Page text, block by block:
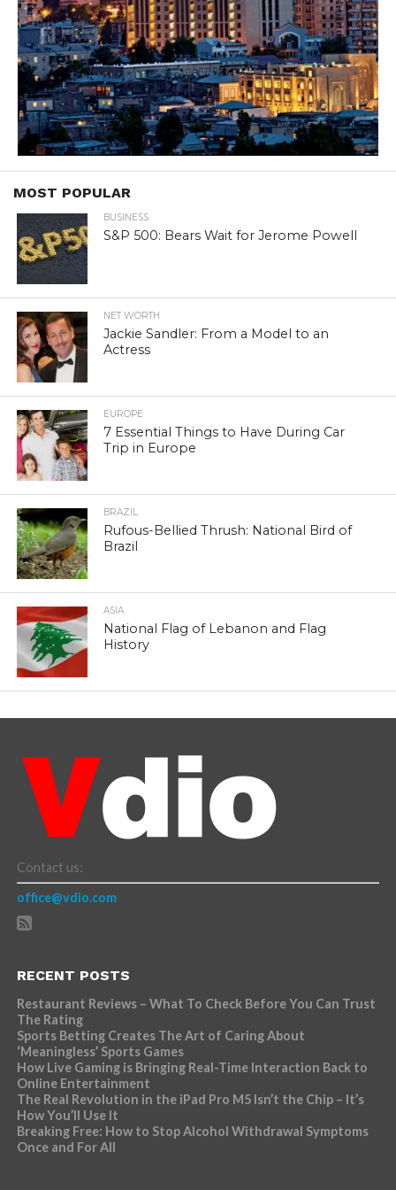
MOST POPULAR
BUSINESS
S&P 500: Bears Wait for Jerome Powell
NET WORTH
Jackie Sandler: From a Model to an
Actress
EUROPE
7 Essential Things to Have During Car
Trip in Europe
BRAZIL
Rufous-Bellied Thrush: National Bird of
Brazil
ASIA
National Flag of Lebanon and Flag
History
Contact us:
office@vdio.com
RECENT POSTS
Restaurant Reviews – What To Check Before You Can Trust
The Rating
Sports Betting Creates The Art of Caring About
‘Meaningless’ Sports Games
How Live Gaming is Bringing Real-Time Interaction Back to
Online Entertainment
The Real Revolution in the iPad Pro M5 Isn’t the Chip – It’s
How You’ll Use It
Breaking Free: How to Stop Alcohol Withdrawal Symptoms
Once and For All